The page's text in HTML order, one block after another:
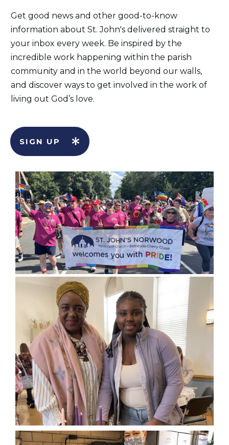
Get good news and other good-to-know
information about St. John's delivered straight to
your inbox every week. Be inspired by the
incredible work happening within the parish
community and in the world beyond our walls,
and discover ways to get involved in the work of
living out God’s love.
SIGN UP